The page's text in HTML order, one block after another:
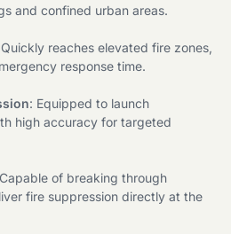
and confined urban areas.
reaches elevated fire zones,
response time.
: Equipped to launch
high accuracy for targeted
of breaking through
fire suppression directly at the